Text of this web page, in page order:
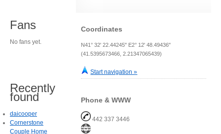
Coordinates
N41° 32' 22.44245" E2° 12' 48.49436"
(41.5395673466, 2.21347065439)
Start navigation »
Phone & WWW
442 337 3446
Fans
No fans yet.
Recently
found
daicooper
Cornerstone
Couple Home